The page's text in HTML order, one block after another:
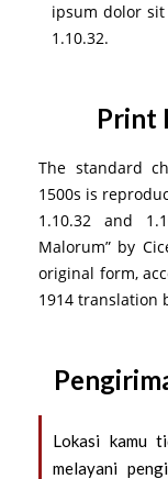
ipsum dolor
1.10.32.
Print
The standard
1500s is
1.10.32 and
Malorum” by
original form,
1914 translation
Lokasi kamu
melayani